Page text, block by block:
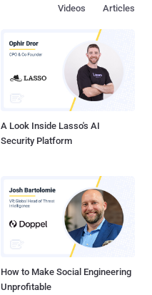
Articles
Videos
A Look Inside Lasso's AI
Security Platform
How to Make Social Engineering
Unprofitable